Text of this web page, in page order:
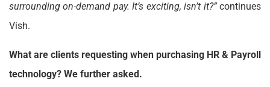
surrounding on-demand pay. It’s exciting, isn’t it?” continues
Vish.
What are clients requesting when purchasing HR & Payroll
technology? We further asked.